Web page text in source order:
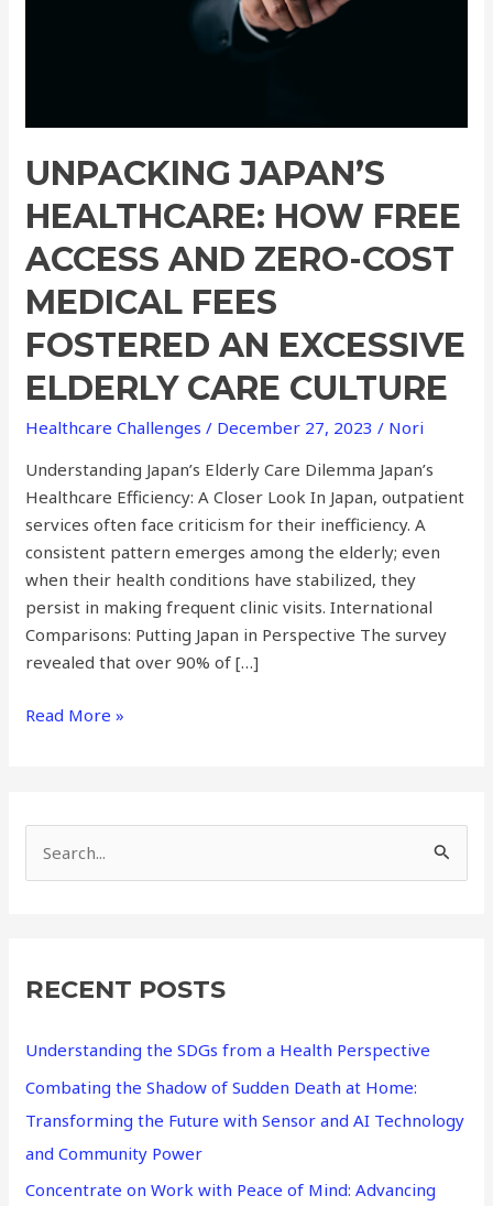
UNPACKING JAPAN’S
HEALTHCARE: HOW FREE
ACCESS AND ZERO-COST
MEDICAL FEES
FOSTERED AN EXCESSIVE
ELDERLY CARE CULTURE
Healthcare Challenges / December 27, 2023/ Nori
Understanding Japan’s Elderly Care Dilemma Japan’s
Healthcare Efficiency: A Closer Look In Japan, outpatient
services often face criticism for their inefficiency. A
consistent pattern emerges among the elderly; even
when their health conditions have stabilized, they
persist in making frequent clinic visits. International
Comparisons: Putting Japan in Perspective The survey
revealed that over 90% of […]
an
Excessive
Elderly
Care
Culture
Read More »
c
f
o
r
:
RECENT POSTS
Understanding the SDGs from a Health Perspective
Combating the Shadow of Sudden Death at Home:
Transforming the Future with Sensor and AI Technology
and Community Power
Concentrate on Work with Peace of Mind: Advancing